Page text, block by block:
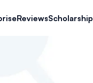
ReviewsScholarship